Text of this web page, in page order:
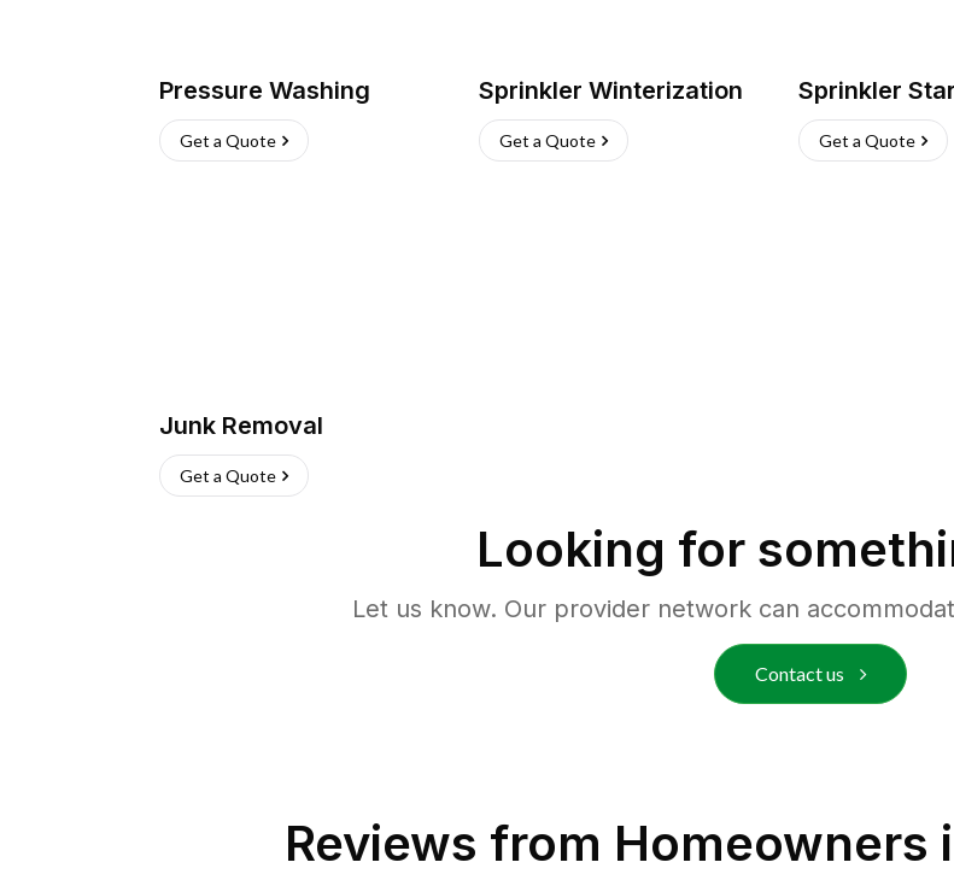
Pressure Washing
Get a Quote
Sprinkler Winterization
Get a Quote
Sprinkler
Get a Quote
Junk Removal
Get a Quote
Looking for
Let us know. Our provider network can
Contact us
Reviews from Homeowners